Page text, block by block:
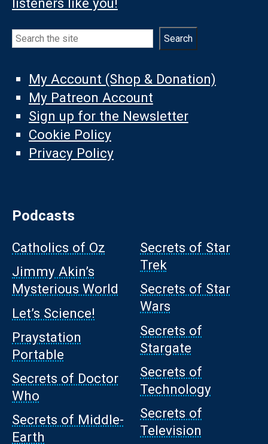
listeners like you!
Search Search
My Account (Shop & Donation)
My Patreon Account
Sign up for the Newsletter
Cookie Policy
Privacy Policy
Podcasts
Catholics of Oz
Jimmy Akin’s
Mysterious World
Let’s Science!
Praystation
Portable
Secrets of Doctor
Who
Secrets of Middle-
Earth
Secrets of Star
Trek
Secrets of Star
Wars
Secrets of
Stargate
Secrets of
Technology
Secrets of
Television